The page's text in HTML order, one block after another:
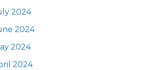
2024
2024
2024
2024